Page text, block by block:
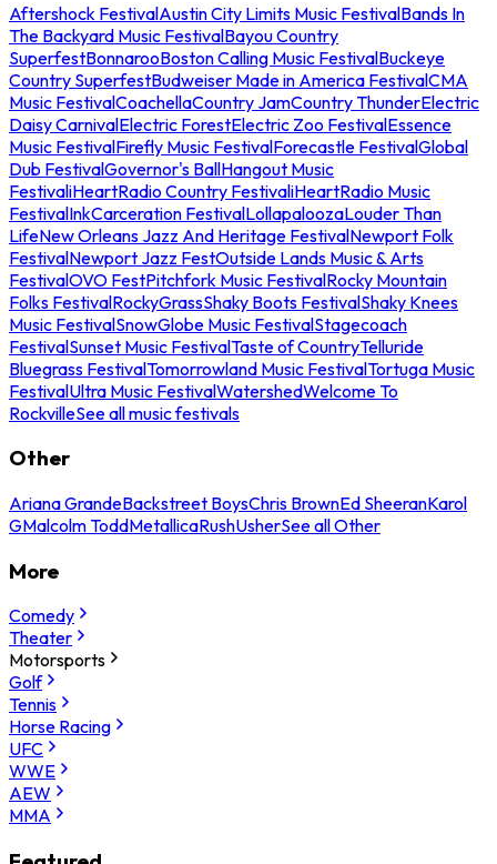
Aftershock FestivalAustin City Limits Music FestivalBands In
The Backyard Music FestivalBayou Country
SuperfestBonnarooBoston Calling Music FestivalBuckeye
Country SuperfestBudweiser Made in America FestivalCMA
Music FestivalCoachellaCountry JamCountry ThunderElectric
Daisy CarnivalElectric ForestElectric Zoo FestivalEssence
Music FestivalFirefly Music FestivalForecastle FestivalGlobal
Dub FestivalGovernor's BallHangout Music
FestivaliHeartRadio Country FestivaliHeartRadio Music
FestivalInkCarceration FestivalLollapaloozaLouder Than
LifeNew Orleans Jazz And Heritage FestivalNewport Folk
FestivalNewport Jazz FestOutside Lands Music & Arts
FestivalOVO FestPitchfork Music FestivalRocky Mountain
Folks FestivalRockyGrassShaky Boots FestivalShaky Knees
Music FestivalSnowGlobe Music FestivalStagecoach
FestivalSunset Music FestivalTaste of CountryTelluride
Bluegrass FestivalTomorrowland Music FestivalTortuga Music
FestivalUltra Music FestivalWatershedWelcome To
RockvilleSee all music festivals
Other
Ariana GrandeBackstreet BoysChris BrownEd SheeranKarol
GMalcolm ToddMetallicaRushUsherSee all Other
More
Comedy
Theater
Motorsports
Golf
Tennis
Horse Racing
UFC
WWE
AEW
MMA